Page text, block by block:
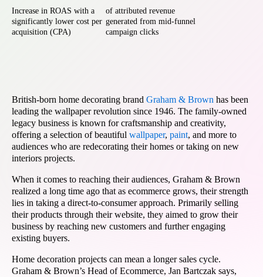
Increase in ROAS with a
significantly lower cost per
acquisition (CPA)
of attributed revenue
generated from mid-funnel
campaign clicks
British-born home decorating brand Graham & Brown has been
leading the wallpaper revolution since 1946. The family-owned
legacy business is known for craftsmanship and creativity,
offering a selection of beautiful wallpaper, paint, and more to
audiences who are redecorating their homes or taking on new
interiors projects.
When it comes to reaching their audiences, Graham & Brown
realized a long time ago that as ecommerce grows, their strength
lies in taking a direct-to-consumer approach. Primarily selling
their products through their website, they aimed to grow their
business by reaching new customers and further engaging
existing buyers.
Home decoration projects can mean a longer sales cycle.
Graham & Brown’s Head of Ecommerce, Jan Bartczak says,